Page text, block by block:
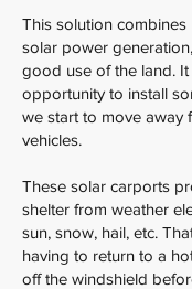
This solution
solar power
good use of the land.
opportunity to install
we start to move away
vehicles.
These solar carports
shelter from weather
sun, snow, hail, etc.
having to return to a
off the windshield